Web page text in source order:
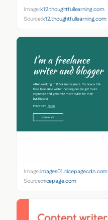
Image:k12.thoughtfullearning.com
Source:k12.thoughtfullearning.com
Image:images01.nicepagecdn.com
Source:nicepage.com